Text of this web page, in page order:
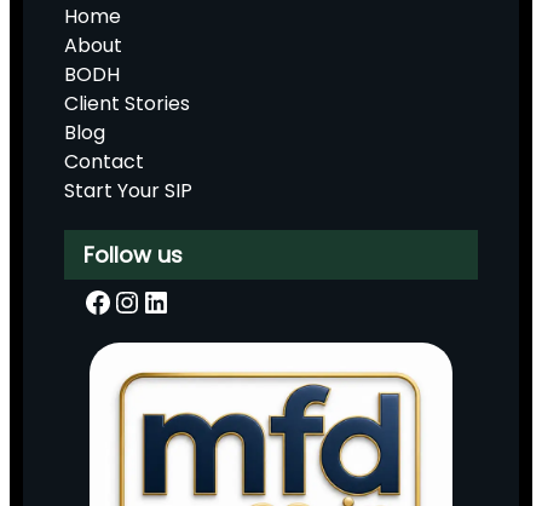
Home
About
BODH
Client Stories
Blog
Contact
Start Your SIP
Follow us
Facebook InstagramLinkedIn